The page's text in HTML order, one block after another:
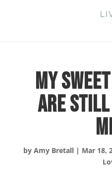
My
are Still
byAmy Bretall | Mar 18,